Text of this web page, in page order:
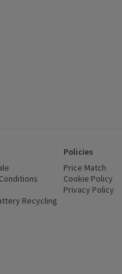
(opens in a new window)
Recycling
Policies
Price Match
Cookie Policy
Privacy Policy